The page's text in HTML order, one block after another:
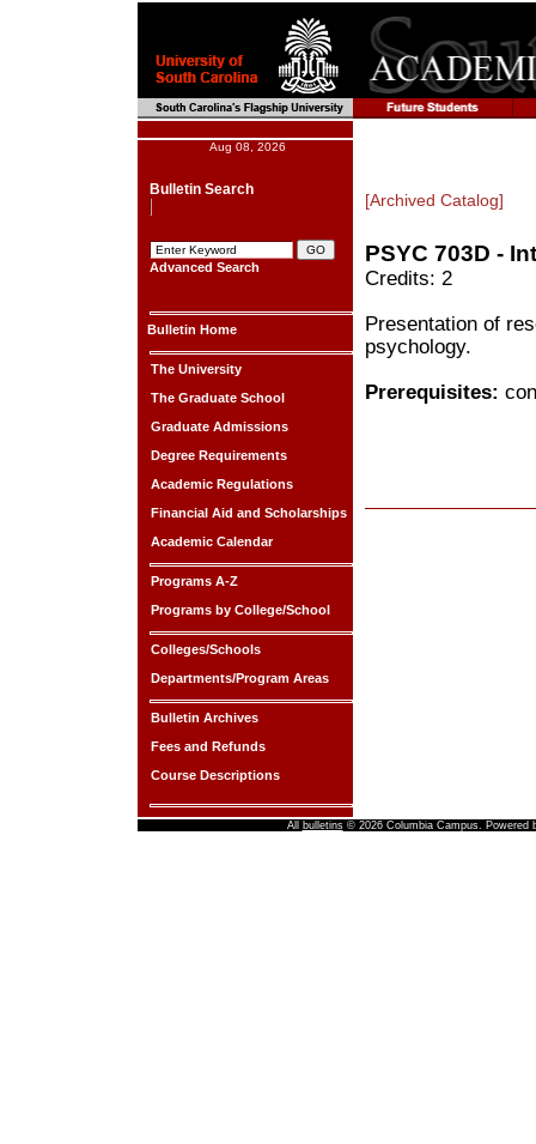
Aug 08, 2026
Bulletin Search
Advanced Search
Bulletin Home
The University
The Graduate School
Graduate Admissions
Degree Requirements
Academic Regulations
Financial Aid and Scholarships
Academic Calendar
Programs A-Z
Programs by College/School
Colleges/Schools
Departments/Program Areas
Bulletin Archives
Fees and Refunds
Course Descriptions
[Archived Catalog]
PSYC 703D -
Credits: 2
Presentation of
psychology.
Prerequisites:
All bulletins© 2026 Columbia Campus. Powered